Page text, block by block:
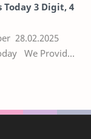
3 Digit, 4
28.02.2025
We Provide